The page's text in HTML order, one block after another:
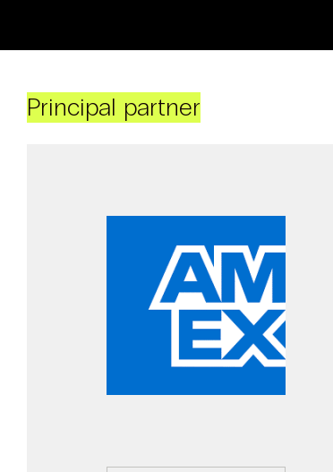
Principal partner